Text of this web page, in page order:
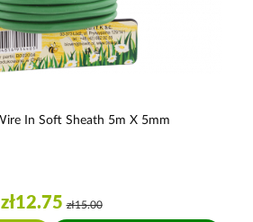
In Soft Sheath 5m X 5mm
zł12.75 zł15.00